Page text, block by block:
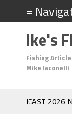
Ike's
Fishing
Mike Iaconelli
ICAST 2026